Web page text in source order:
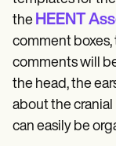
the HEENT
comment
comments will
the head, the
about the
can easily be